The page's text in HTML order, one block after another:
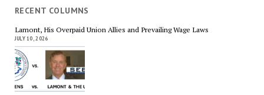
RECENT COLUMNS
Lamont, His Overpaid Union Allies and Prevailing Wage Laws
JULY 10, 2026